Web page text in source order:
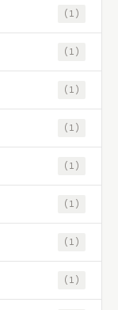
(1)
(1)
(1)
(1)
(1)
(1)
(1)
(1)